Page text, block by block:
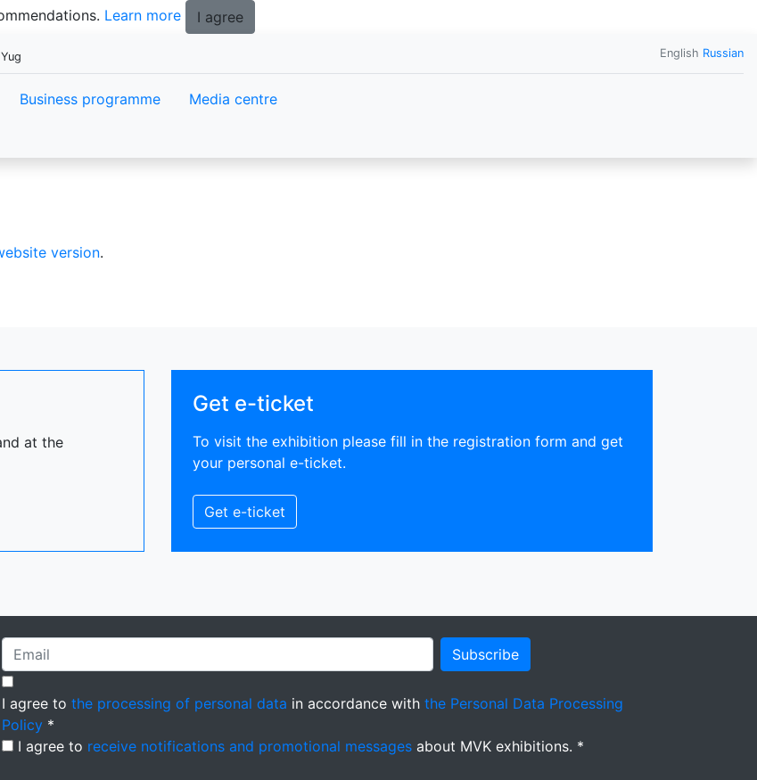
Learn more I agree
English Russian
Business programme
Media centre
version.
at the
Get e-ticket
To visit the exhibition please fill in the registration form and get
your personal e-ticket.
Get e-ticket
Subscribe
I agree to the processing of personal data in accordance with the Personal Data Processing
Policy *
I agree to receive notifications and promotional messages about MVK exhibitions. *